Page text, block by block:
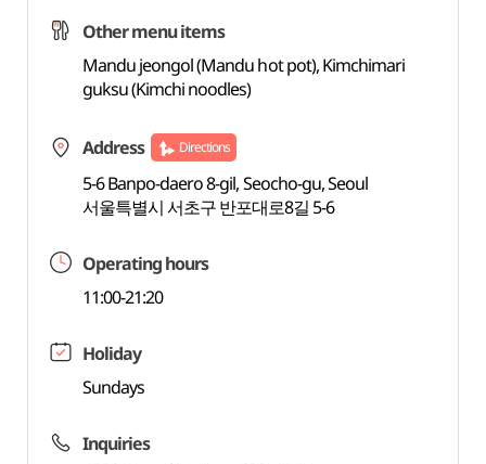
Other menu items
Mandu jeongol (Mandu hot pot), Kimchimari
guksu (Kimchi noodles)
Address Directions
5-6 Banpo-daero 8-gil, Seocho-gu, Seoul
서울특별시 서초구 반포대로8길 5-6
Operating hours
11:00-21:20
Holiday
Sundays
Inquiries